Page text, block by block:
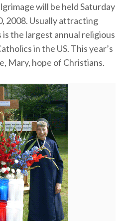
will be held Saturday
2008. Usually attracting
is the largest annual religious
in the US. This year’s
Mary, hope of Christians.